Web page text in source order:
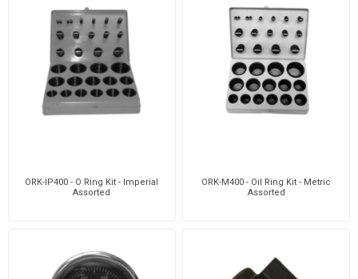
ORK-IP400 - O Ring Kit - Imperial
Assorted
ORK-M400 - Oil Ring Kit - Metric
Assorted